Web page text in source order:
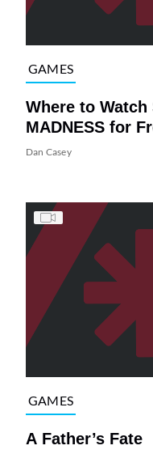
GAMES
Where to Watch
MADNESS for
Dan Casey
GAMES
A Father’s Fate